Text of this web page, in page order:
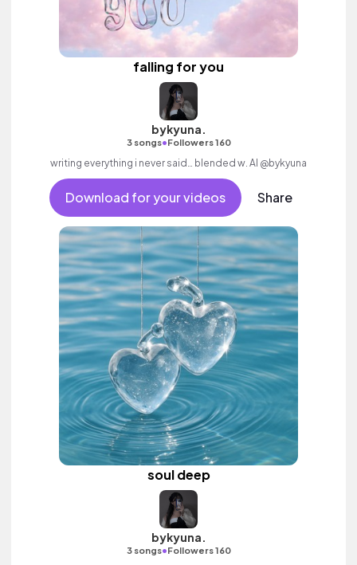
falling for you
bykyuna.
3 songs•Followers 160
writing everything i never said… blended w. AI @bykyuna
Download for your videos Share
soul deep
bykyuna.
3 songs•Followers 160